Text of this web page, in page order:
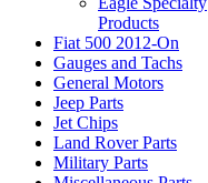
Products
Fiat 500 2012-On
Gauges and Tachs
General Motors
Jeep Parts
Jet Chips
Land Rover Parts
Military Parts